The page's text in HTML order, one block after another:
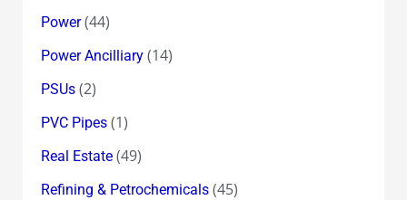
Power(44)
Power Ancilliary(14)
PSUs(2)
PVC Pipes(1)
Real Estate(49)
Refining & Petrochemicals(45)